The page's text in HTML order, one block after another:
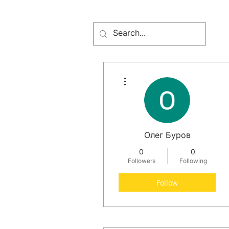
Олег Буров
0
Followers
0
Following
Follow